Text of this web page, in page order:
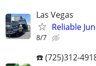
Las Vegas
Reliable
8/7
☎️ (725)312-